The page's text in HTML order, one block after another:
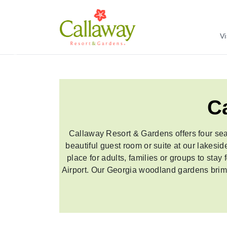
Callaway Resort & Gardens offers four
beautiful guest room or suite at our
place for adults, families or groups to stay
Airport. Our Georgia woodland gardens